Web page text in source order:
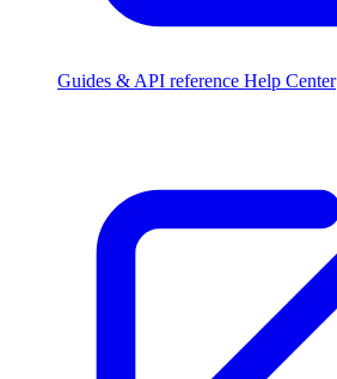
Guides & API reference Help Center